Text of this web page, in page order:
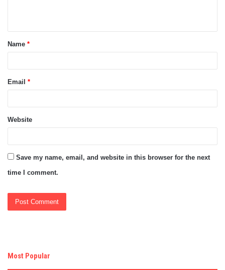
t
*
Name *
Email *
Website
Save my name, email, and website in this browser for the next
time I comment.
Most Popular